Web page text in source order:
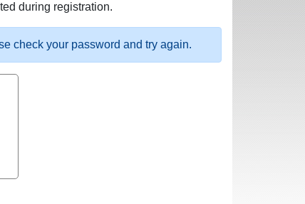
during registration.
check your password and try again.